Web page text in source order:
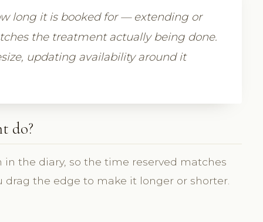
long it is booked for — extending or
the treatment actually being done.
updating availability around it
do?
the diary, so the time reserved matches
the edge to make it longer or shorter.